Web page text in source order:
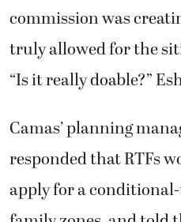
commission was
truly allowed for the
“Is it really doable?”
Camas’ planning
responded that RTFs
apply for a